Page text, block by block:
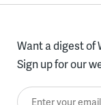
Want a digest of
Sign up for our
Enter your email